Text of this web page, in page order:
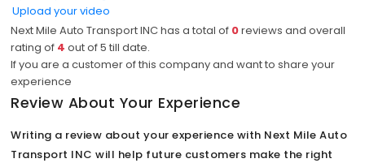
Upload your video
Next Mile Auto Transport INC has a total of 0reviews and overall
rating of 4 out of5 till date.
If you are a customer of this company and want to share your
experience
Review About Your Experience
Writing a review about your experience with Next Mile Auto
Transport INC will help future customers make the right